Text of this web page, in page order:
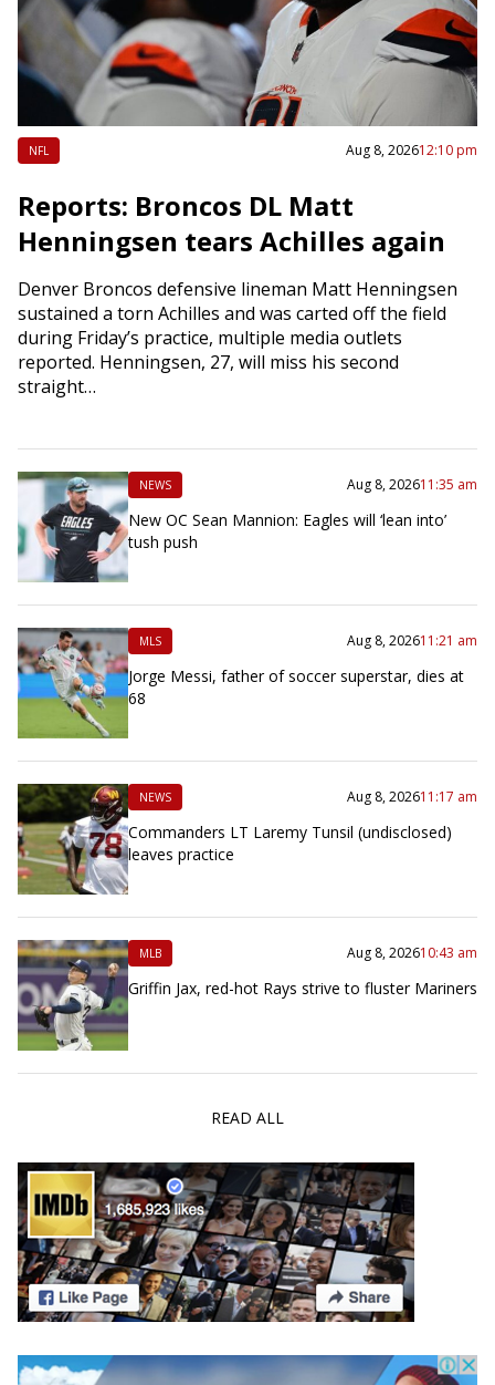
NFL Aug 8, 202612:10 pm
Reports: Broncos DL Matt
Henningsen tears Achilles again
Denver Broncos defensive lineman Matt Henningsen
sustained a torn Achilles and was carted off the field
during Friday’s practice, multiple media outlets
reported. Henningsen, 27, will miss his second
straight…
NEWS Aug 8, 202611:35 am
New OC Sean Mannion: Eagles will ‘lean into’
tush push
MLS Aug 8, 202611:21 am
Jorge Messi, father of soccer superstar, dies at
68
NEWS Aug 8, 202611:17 am
Commanders LT Laremy Tunsil (undisclosed)
leaves practice
MLB Aug 8, 202610:43 am
Griffin Jax, red-hot Rays strive to fluster Mariners
READ ALL